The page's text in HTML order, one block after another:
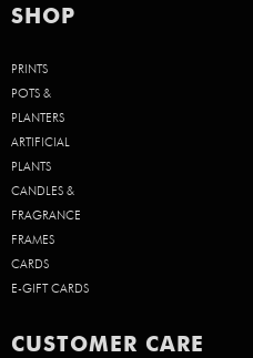
SHOP
PRINTS
POTS &
PLANTERS
ARTIFICIAL
PLANTS
CANDLES &
FRAGRANCE
FRAMES
CARDS
E-GIFT CARDS
CUSTOMER CARE